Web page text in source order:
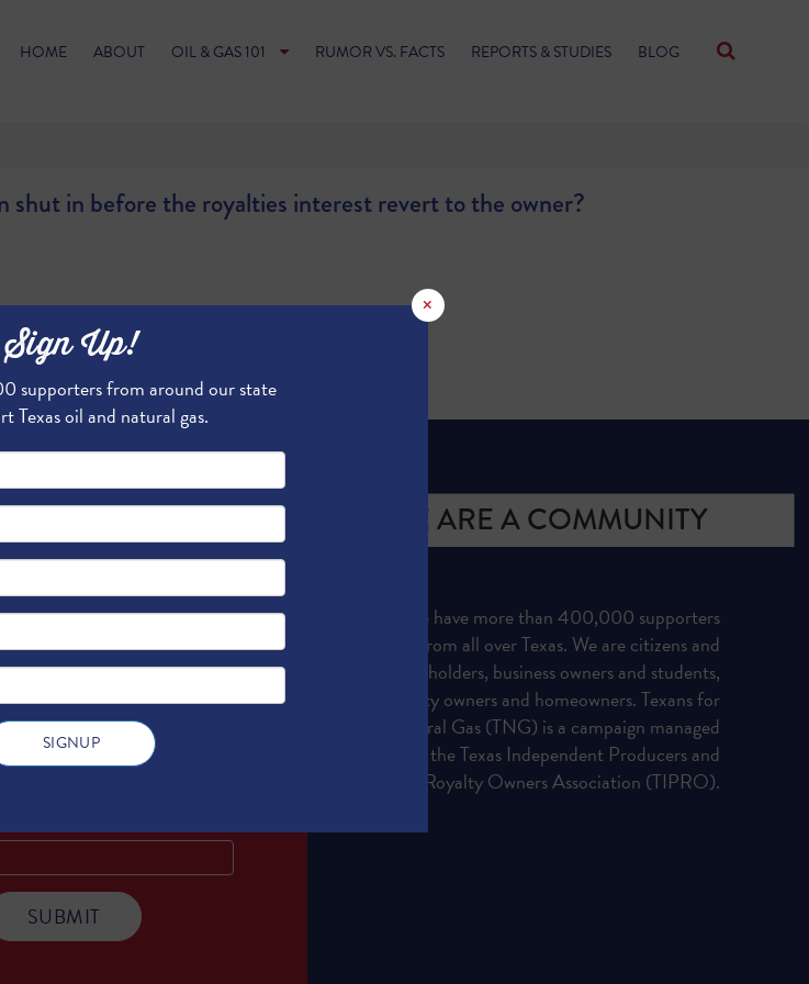
HOME ABOUT OIL & GAS 101 RUMOR VS. FACTS REPORTS & STUDIES BLOG
shut in before the royalties interest revert to the owner?
×
Sign Up!
supporters from around our state
Texas oil and natural gas.
Up for
WE ARE A COMMUNITY
We have more than 400,000 supporters
from all over Texas. We are citizens and
officeholders, business owners and students,
royalty owners and homeowners. Texans for
Natural Gas (TNG) is a campaign managed
by the Texas Independent Producers and
Royalty Owners Association (TIPRO).